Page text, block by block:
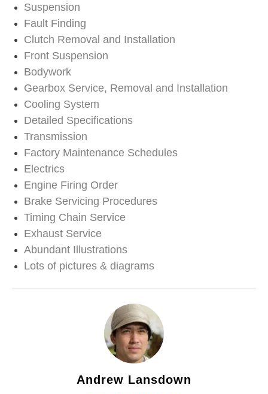
Suspension
Fault Finding
Clutch Removal and Installation
Front Suspension
Bodywork
Gearbox Service, Removal and Installation
Cooling System
Detailed Specifications
Transmission
Factory Maintenance Schedules
Electrics
Engine Firing Order
Brake Servicing Procedures
Timing Chain Service
Exhaust Service
Abundant Illustrations
Lots of pictures & diagrams
Andrew Lansdown